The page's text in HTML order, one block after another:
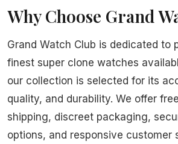
Why Choose Grand
Grand Watch Club is dedicated to
finest super clone watches
our collection is selected for its
quality, and durability. We offer
shipping, discreet packaging,
options, and responsive customer